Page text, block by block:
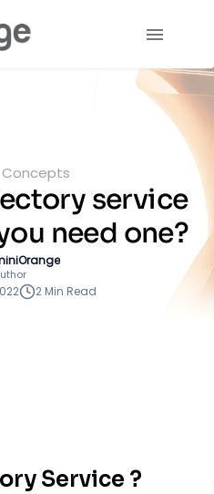
Concepts
service
need one?
2 Min Read
Service ?